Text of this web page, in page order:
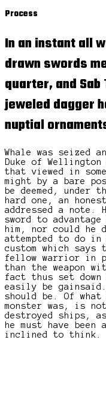
Process
In an instant all
drawn swords
quarter, and Sab
jeweled dagger
nuptial
Whale was seized
Duke of
that viewed in
might by a bare
be deemed, under
hard one, an
addressed a note.
sword to
him, nor could he
attempted to do
custom which
fellow warrior in
than the weapon
fact thus set
easily be
should be. Of
monster was, is
destroyed ships,
he must have
inclined to think.